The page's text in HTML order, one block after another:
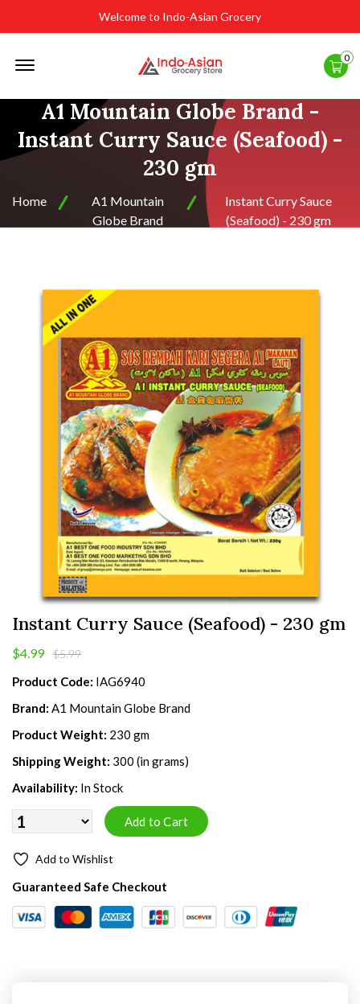
Welcome to Indo-Asian Grocery
0
A1 Mountain Globe Brand -
Instant Curry Sauce (Seafood) -
230 gm
Home
A1 Mountain
Globe Brand
Instant Curry Sauce
(Seafood) - 230 gm
Instant Curry Sauce (Seafood) - 230 gm
$4.99 $5.99
Product Code: IAG6940
Brand: A1 Mountain Globe Brand
Product Weight: 230 gm
Shipping Weight: 300 (in grams)
Availability: In Stock
Add to Wishlist
Guaranteed Safe Checkout